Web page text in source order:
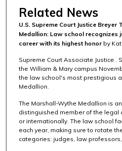
Related News
U.S. Supreme Court Justice Breyer
Medallion: Law school recognizes
career with its highest honorby
Supreme Court Associate Justice .
the William & Mary campus
the law school's most prestigious
Medallion.
The Marshall-Wythe Medallion is
distinguished member of the legal
or internationally. The law school
each year, making sure to rotate
categories: judges, law